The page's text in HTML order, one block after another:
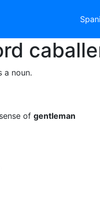
a noun.
of gentleman